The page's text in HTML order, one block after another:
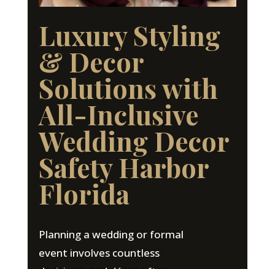
Luxury Styling
& Decor
Solutions with
All-Inclusive
Wedding Decor
Safety Harbor
Florida
Planning a wedding or formal
event involves countless